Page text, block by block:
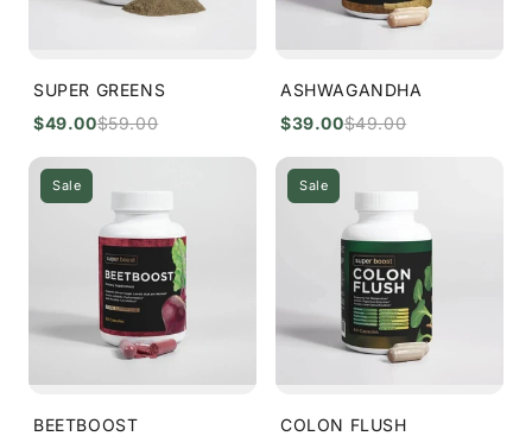
SUPER GREENS
$49.00$59.00
ASHWAGANDHA
$39.00$49.00
Sale
BEETBOOST
Sale
COLON FLUSH